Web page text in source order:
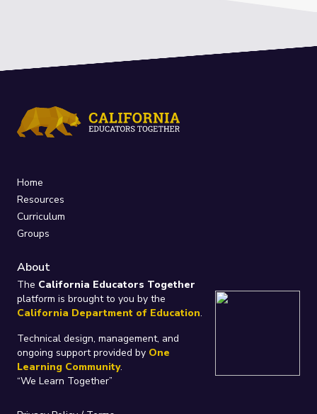
Home
Resources
Curriculum
Groups
About
The California Educators Together
platform is brought to you by the
California Department of Education.
Technical design, management, and
ongoing support provided by One
Learning Community.
“We Learn Together”